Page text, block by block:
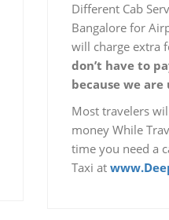
Different Cab
Bangalore for
will charge extra
don’t have to
because we
Most travelers
money While
time you need a
Taxi at